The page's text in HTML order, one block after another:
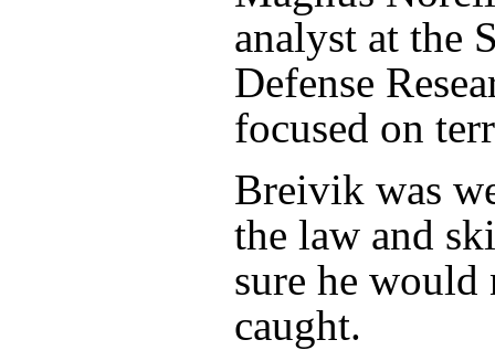
analyst at the
Defense
focused on
Breivik was
the law and
sure he would
caught.